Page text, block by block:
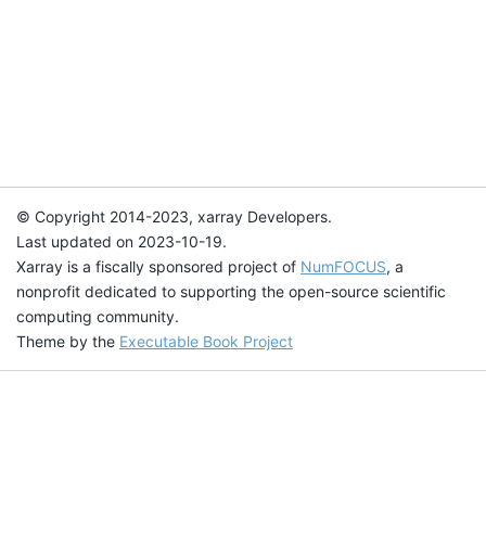
© Copyright 2014-2023, xarray Developers.
Last updated on 2023-10-19.
Xarray is a fiscally sponsored project of NumFOCUS, a
nonprofit dedicated to supporting the open-source scientific
computing community.
Theme by the Executable Book Project